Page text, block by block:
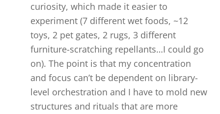
curiosity, which made it easier to
experiment (7 different wet foods, ~12
toys, 2 pet gates, 2 rugs, 3 different
furniture-scratching repellants…I could go
on). The point is that my concentration
and focus can’t be dependent on library-
level orchestration and I have to mold new
structures and rituals that are more